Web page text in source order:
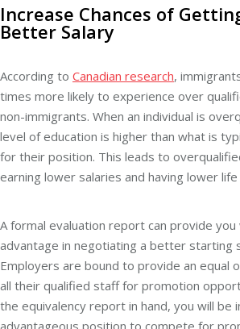
Increase Chances of
Better Salary
According to Canadian research,
times more likely to experience over
non-immigrants. When an individual is
level of education is higher than what is
for their position. This leads to
earning lower salaries and having lower
A formal evaluation report can provide you
advantage in negotiating a better starting
Employers are bound to provide an equal
all their qualified staff for promotion
the equivalency report in hand, you will be
advantageous position to compete for